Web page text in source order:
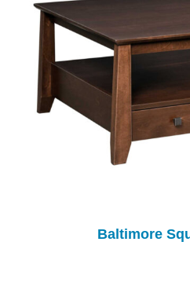
Baltimore